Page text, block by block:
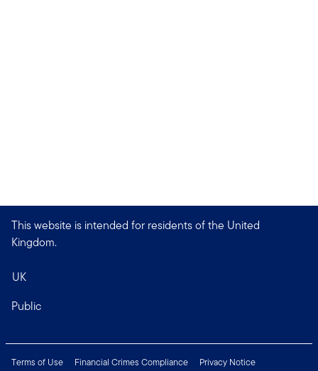
This website is intended for residents of the United
Kingdom.
UK
Public
Terms of Use Financial Crimes Compliance Privacy Notice